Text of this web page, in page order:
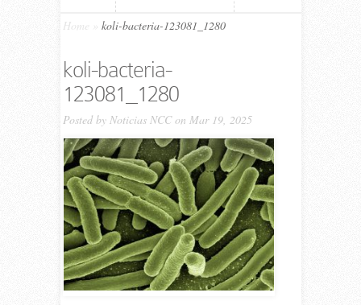
Home koli-bacteria-123081_1280
koli-bacteria-
123081_1280
Posted by Noticias NCCon Mar 19, 2025